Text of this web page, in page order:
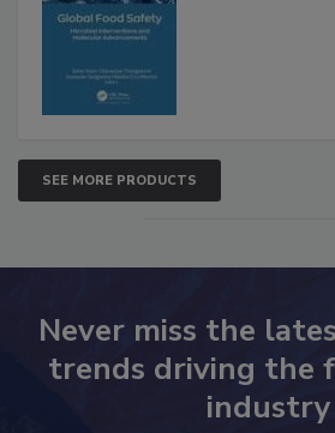
SEE MORE PRODUCTS
Never miss the
trends driving the
industry